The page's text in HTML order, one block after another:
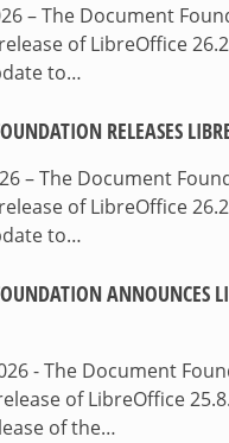
– The Document
of LibreOffice
to…
RELEASES
– The Document
of LibreOffice
to…
ANNOUNCES
- The Document
of LibreOffice
of the…